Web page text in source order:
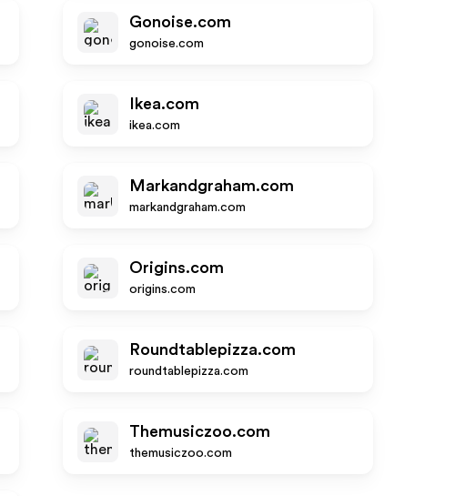
Gonoise.com
gonoise.com
Ikea.com
ikea.com
Markandgraham.com
markandgraham.com
Origins.com
origins.com
Roundtablepizza.com
roundtablepizza.com
Themusiczoo.com
themusiczoo.com